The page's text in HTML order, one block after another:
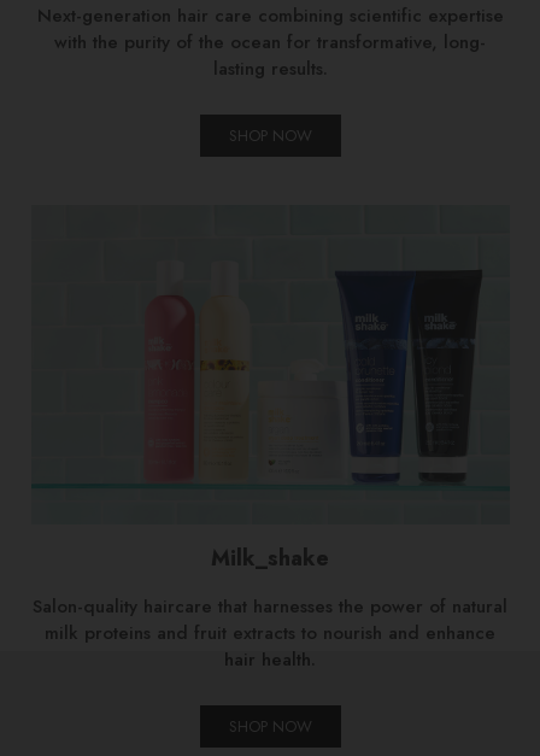
Next-generation hair care combining scientific expertise
with the purity of the ocean for transformative, long-
lasting results.
SHOP NOW
Milk_shake
Salon-quality haircare that harnesses the power of natural
milk proteins and fruit extracts to nourish and enhance
hair health.
SHOP NOW